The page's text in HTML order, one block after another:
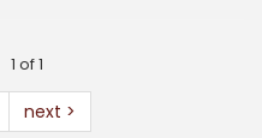
1 of 1
next >